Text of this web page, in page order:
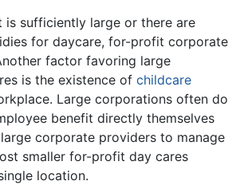
is sufficiently large or there are
for daycare, for-profit corporate
factor favoring large
is the existence of childcare
Large corporations often do
benefit directly themselves
corporate providers to manage
smaller for-profit day cares
location.